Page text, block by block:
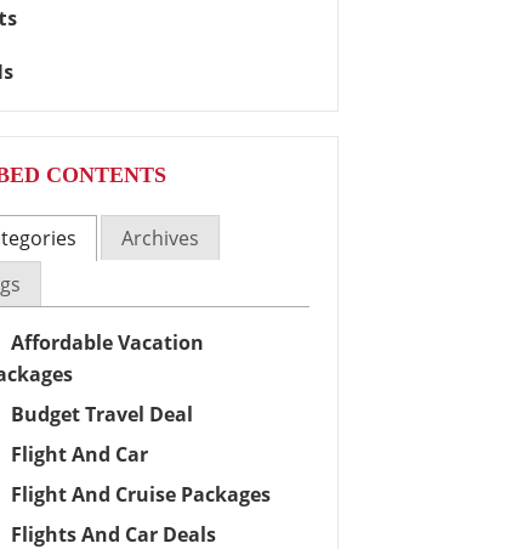
CONTENTS
Archives
Affordable Vacation
Budget Travel Deal
Flight And Car
Flight And Cruise Packages
Flights And Car Deals